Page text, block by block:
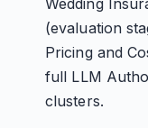
Wedding
(evaluation
Pricing and
full LLM
clusters.